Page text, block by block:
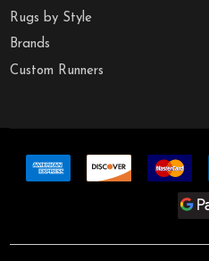
Rugs by Style
Brands
Custom Runners